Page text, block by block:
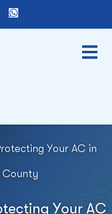
W
h
a
Your AC in
County
Your AC